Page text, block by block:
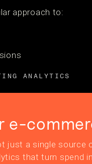
approach to:
ANALYTICS
e-
just a single source
that turn spend